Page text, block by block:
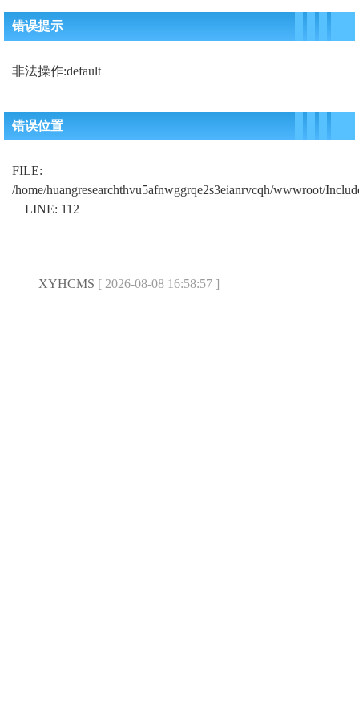
错误提示
非法操作:default
错误位置
FILE:
/home/huangresearchthvu5afnwggrqe2s3eianrvcqh/wwwroot/
LINE: 112
XYHCMS [ 2026-08-08 16:58:57 ]